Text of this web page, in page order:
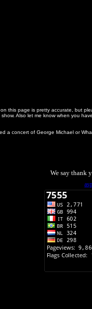
this page is pretty accurate, but
Also let me know when you
a concert of George Michael or
We say thank